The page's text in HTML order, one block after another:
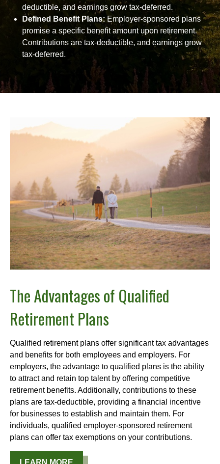
deductible, and earnings grow tax-deferred.
Defined Benefit Plans: Employer-sponsored plans
promise a specific benefit amount upon retirement.
Contributions are tax-deductible, and earnings grow
tax-deferred.
The Advantages of Qualified
Retirement Plans
Qualified retirement plans offer significant tax advantages
and benefits for both employees and employers. For
employers, the advantage to qualified plans is the ability
to attract and retain top talent by offering competitive
retirement benefits. Additionally, contributions to these
plans are tax-deductible, providing a financial incentive
for businesses to establish and maintain them. For
individuals, qualified employer-sponsored retirement
plans can offer tax exemptions on your contributions.
LEARN MORE